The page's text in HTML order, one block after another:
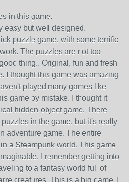
in this game.
easy but well designed.
puzzle game, with some terrific
The puzzles are not too
thing.. Original, fun and fresh
I thought this game was amazing
played many games like
game by mistake. I thought it
hidden-object game. There
in the game, but it's really
adventure game. The entire
a Steampunk world. This game
I remember getting into
to a fantasy world full of
creatures. This is a big game. I